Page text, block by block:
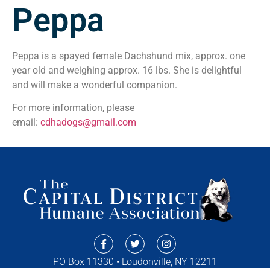
Peppa
Peppa is a spayed female Dachshund mix, approx. one
year old and weighing approx. 16 lbs. She is delightful
and will make a wonderful companion.
For more information, please
email: cdhadogs@gmail.com
PO Box 11330 • Loudonville, NY 12211